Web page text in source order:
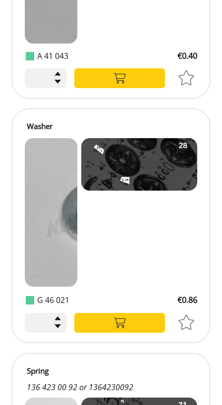
A 41 043 €0.40
G 46 021
Washer
€0.86
Spring
136 423 00 92 or 1364230092